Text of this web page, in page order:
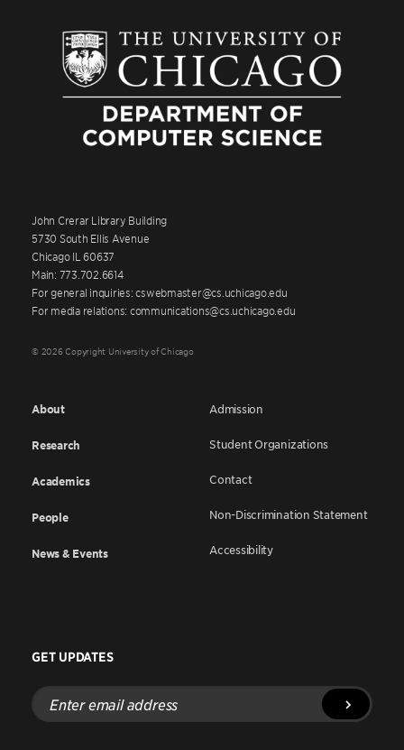
John Crerar Library Building
5730 South Ellis Avenue
Chicago IL 60637
Main: 773.702.6614
For general inquiries: cswebmaster@cs.uchicago.edu
For media relations: communications@cs.uchicago.edu
© 2026 Copyright University of Chicago
About
Research
Academics
People
News & Events
Admission
Student Organizations
Contact
Non-Discrimination Statement
Accessibility
GET UPDATES
Enter
email
address